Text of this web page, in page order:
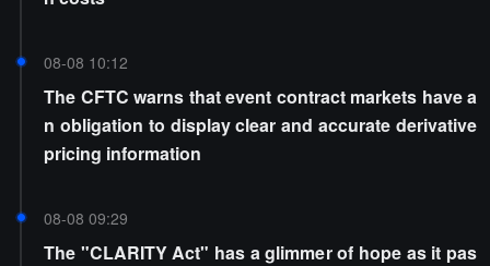
08-08 10:12
The CFTC warns that event contract markets have a
n obligation to display clear and accurate derivative
pricing information
08-08 09:29
The "CLARITY Act" has a glimmer of hope as it pas